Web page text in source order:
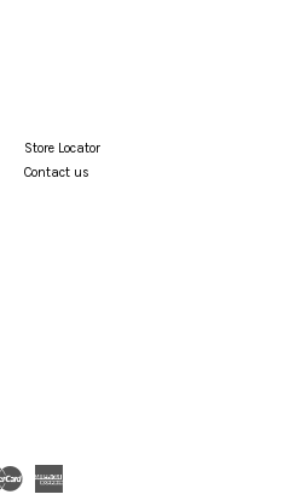
Store Locator
Contact us
Master